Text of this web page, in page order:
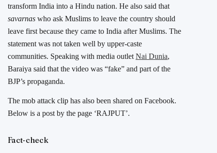
transform India into a Hindu nation. He also said that
savarnas who ask Muslims to leave the country should
leave first because they came to India after Muslims. The
statement was not taken well by upper-caste
communities. Speaking with media outlet Nai Dunia,
Baraiya said that the video was “fake” and part of the
BJP’s propaganda.
The mob attack clip has also been shared on Facebook.
Below is a post by the page ‘RAJPUT’.
Fact-check